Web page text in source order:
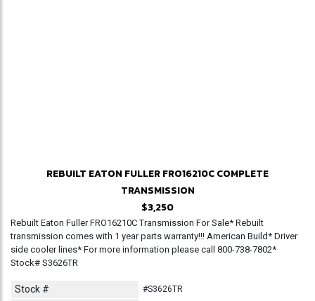
REBUILT EATON FULLER FRO16210C COMPLETE
TRANSMISSION
$3,250
Rebuilt Eaton Fuller FRO16210C Transmission For Sale* Rebuilt
transmission comes with 1 year parts warranty!!! American Build* Driver
side cooler lines* For more information please call 800-738-7802*
Stock# S3626TR
Stock # #S3626TR